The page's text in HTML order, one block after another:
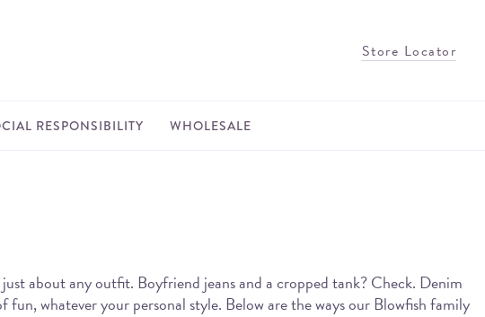
Store Locator
RESPONSIBILITY WHOLESALE
about any outfit. Boyfriend jeans and a cropped tank? Check. Denim
whatever your personal style. Below are the ways our Blowfish family